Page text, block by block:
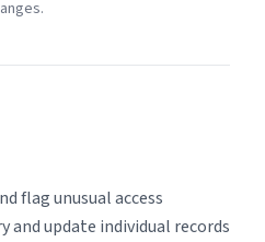
flag unusual access
and update individual records